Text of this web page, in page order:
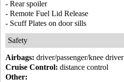
- Rear spoiler
- Remote Fuel Lid Release
- Scuff Plates on door sills
Safety
Airbags: driver/passenger/knee driver
Cruise Control: distance control
Other: